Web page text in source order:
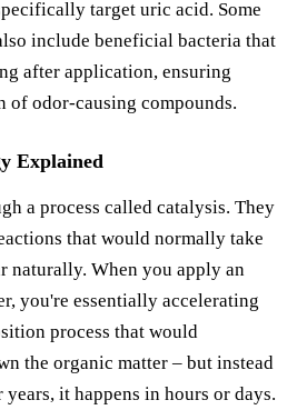
target uric acid. Some
include beneficial bacteria that
after application, ensuring
of odor-causing compounds.
Explained
a process called catalysis. They
that would normally take
naturally. When you apply an
you're essentially accelerating
process that would
the organic matter – but instead
it happens in hours or days.